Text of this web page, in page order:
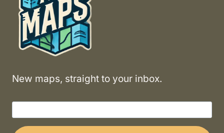
New maps, straight to your inbox.